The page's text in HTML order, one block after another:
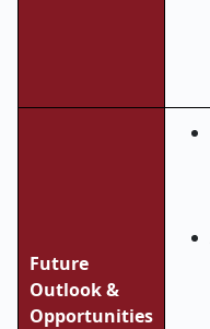
Future
Outlook &
Opportunities